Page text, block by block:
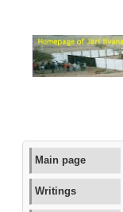
Main page
Writings